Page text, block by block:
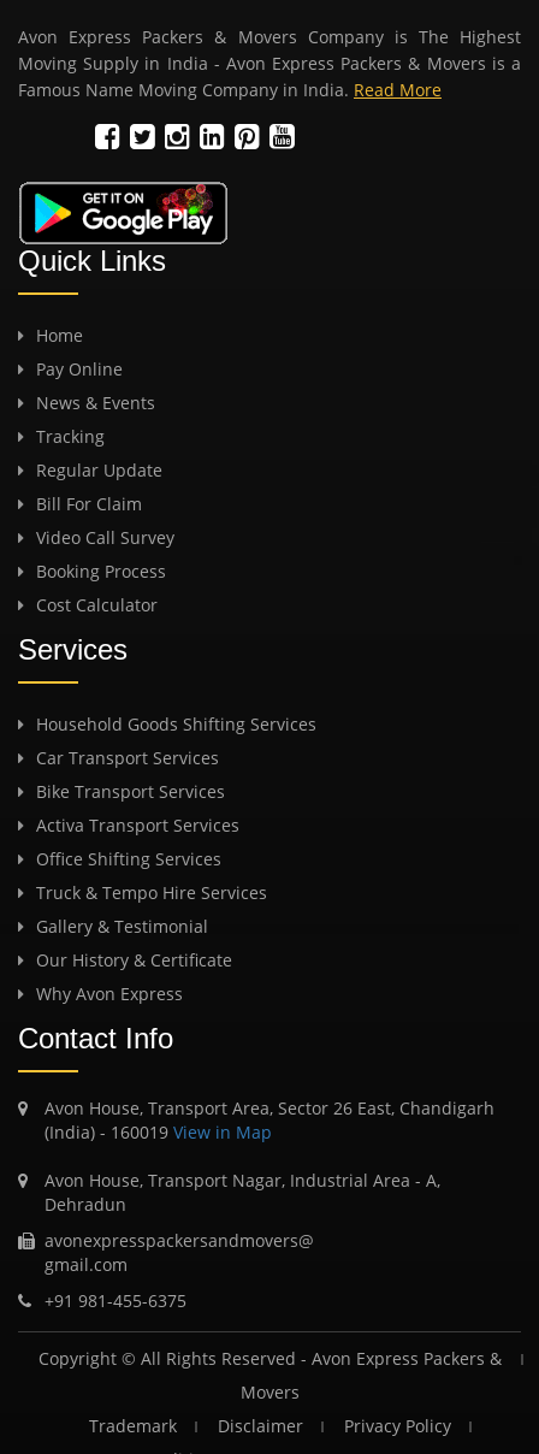
Avon Express Packers & Movers Company is The Highest
Moving Supply in India - Avon Express Packers & Movers is a
Famous Name Moving Company in India. Read More
Quick Links
Home
Pay Online
News & Events
Tracking
Regular Update
Bill For Claim
Video Call Survey
Booking Process
Cost Calculator
Services
Household Goods Shifting Services
Car Transport Services
Bike Transport Services
Activa Transport Services
Office Shifting Services
Truck & Tempo Hire Services
Gallery & Testimonial
Our History & Certificate
Why Avon Express
Contact Info
Avon House, Transport Area, Sector 26 East, Chandigarh
(India) - 160019 View in Map
Avon House, Transport Nagar, Industrial Area - A,
Dehradun
avonexpresspackersandmovers@
gmail.com
+91 981-455-6375
Copyright © All Rights Reserved - Avon Express Packers &
Movers
Trademark
Disclaimer
Privacy Policy